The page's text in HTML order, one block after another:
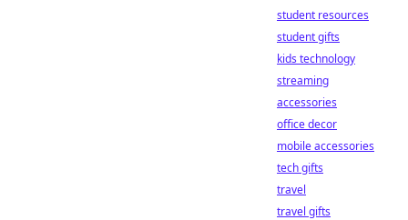
student resources
student gifts
kids technology
streaming
accessories
office decor
mobile accessories
tech gifts
travel
travel gifts